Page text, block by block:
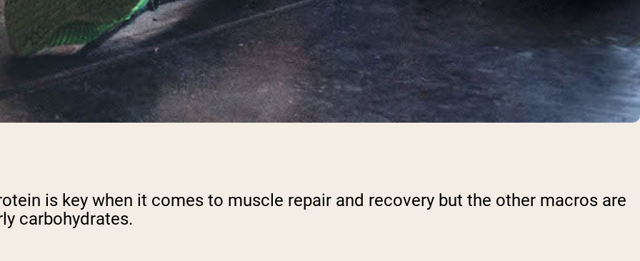
is key when it comes to muscle repair and recovery but the other macros are
carbohydrates.